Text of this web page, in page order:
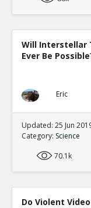
Will Interstellar
Ever Be
Eric
Updated: 25 Jun
Category: Science
70.1k
Do Violent